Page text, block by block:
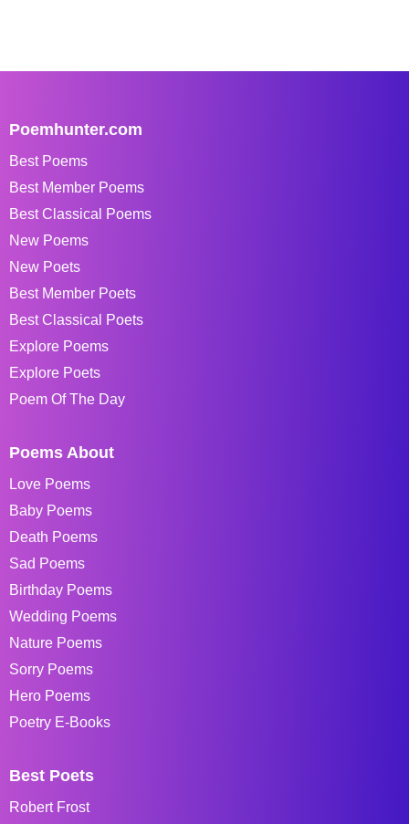
Poemhunter.com
Best Poems
Best Member Poems
Best Classical Poems
New Poems
New Poets
Best Member Poets
Best Classical Poets
Explore Poems
Explore Poets
Poem Of The Day
Poems About
Love Poems
Baby Poems
Death Poems
Sad Poems
Birthday Poems
Wedding Poems
Nature Poems
Sorry Poems
Hero Poems
Poetry E-Books
Best Poets
Robert Frost